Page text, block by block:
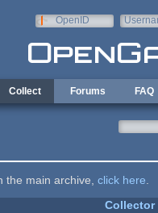
OpenID
Collect Forums FAQ
the main archive, click here
Collector